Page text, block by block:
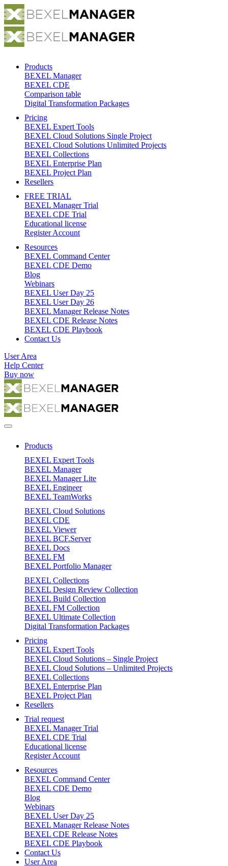
Products
BEXEL Manager
BEXEL CDE
Comparison table
Digital Transformation Packages
Pricing
BEXEL Expert Tools
BEXEL Cloud Solutions Single Project
BEXEL Cloud Solutions Unlimited Projects
BEXEL Collections
BEXEL Enterprise Plan
BEXEL Project Plan
Resellers
FREE TRIAL
BEXEL Manager Trial
BEXEL CDE Trial
Educational license
Register Account
Resources
BEXEL Command Center
BEXEL CDE Demo
Blog
Webinars
BEXEL User Day 25
BEXEL User Day 26
BEXEL Manager Release Notes
BEXEL CDE Release Notes
BEXEL CDE Playbook
Contact Us
User Area
Help Center
Buy now
Products
BEXEL Expert Tools
BEXEL Manager
BEXEL Manager Lite
BEXEL Engineer
BEXEL TeamWorks
BEXEL Cloud Solutions
BEXEL CDE
BEXEL Viewer
BEXEL BCF.Server
BEXEL Docs
BEXEL FM
BEXEL Portfolio Manager
BEXEL Collections
BEXEL Design Review Collection
BEXEL Build Collection
BEXEL FM Collection
BEXEL Ultimate Collection
Digital Transformation Packages
Pricing
BEXEL Expert Tools
BEXEL Cloud Solutions – Single Project
BEXEL Cloud Solutions – Unlimited Projects
BEXEL Collections
BEXEL Enterprise Plan
BEXEL Project Plan
Resellers
Trial request
BEXEL Manager Trial
BEXEL CDE Trial
Educational license
Register Account
Resources
BEXEL Command Center
BEXEL CDE Demo
Blog
Webinars
BEXEL User Day 25
BEXEL Manager Release Notes
BEXEL CDE Release Notes
BEXEL CDE Playbook
Contact Us
User Area